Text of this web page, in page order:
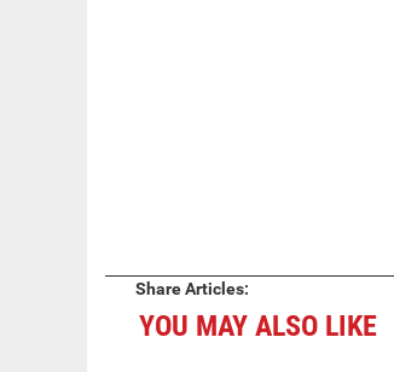
Share Articles:
YOU MAY ALSO LIKE